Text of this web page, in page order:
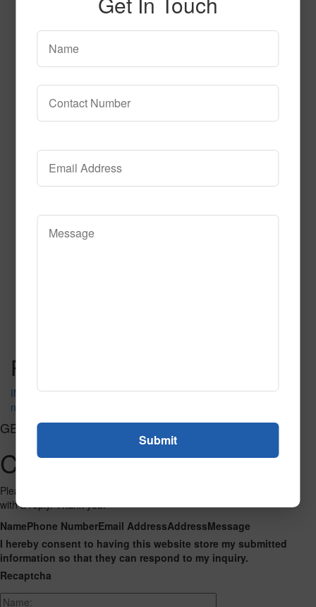
confetti_Black
Read MoreCall to Order
Post navigation
IMG_1770
neon_6781
GET CONNECTED
Contact Us
Please fill out the form below and we will get back to you as we can
with a reply. Thank you.
NamePhone NumberEmail AddressAddressMessage
I hereby consent to having this website store my submitted
information so that they can respond to my inquiry.
Recaptcha